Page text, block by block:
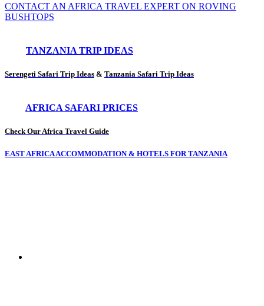
CONTACT AN AFRICA TRAVEL EXPERT ON ROVING
BUSHTOPS
TANZANIA TRIP IDEAS
Serengeti Safari Trip Ideas & Tanzania Safari Trip Ideas
AFRICA SAFARI PRICES
Check Our Africa Travel Guide
EAST AFRICA ACCOMMODATION & HOTELS FOR TANZANIA